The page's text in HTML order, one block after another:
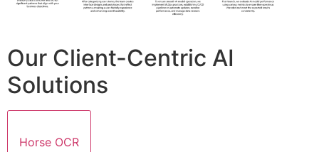
Our Client-Centric AI
Solutions
Horse OCR